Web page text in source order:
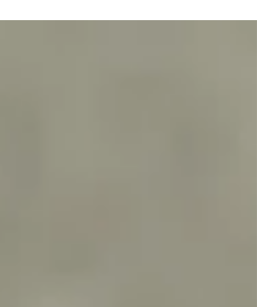
newborn sessions take place...